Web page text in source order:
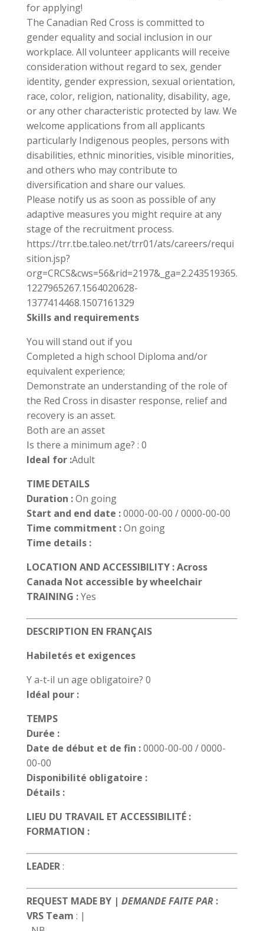
for applying!
The Canadian Red Cross is committed to
gender equality and social inclusion in our
workplace. All volunteer applicants will receive
consideration without regard to sex, gender
identity, gender expression, sexual orientation,
race, color, religion, nationality, disability, age,
or any other characteristic protected by law. We
welcome applications from all applicants
particularly Indigenous peoples, persons with
disabilities, ethnic minorities, visible minorities,
and others who may contribute to
diversification and share our values.
Please notify us as soon as possible of any
adaptive measures you might require at any
stage of the recruitment process.
https://trr.tbe.taleo.net/trr01/ats/careers/requi
sition.jsp?
org=CRCS&cws=56&rid=2197&_ga=2.243519365.
1227965267.1564020628-
1377414468.1507161329
Skills and requirements
You will stand out if you
Completed a high school Diploma and/or
equivalent experience;
Demonstrate an understanding of the role of
the Red Cross in disaster response, relief and
recovery is an asset.
Both are an asset
Is there a minimum age? : 0
Ideal for :Adult
TIME DETAILS
Duration :On going
Start and end date :0000-00-00 / 0000-00-00
Time commitment :On going
Time details :
LOCATION AND ACCESSIBILITY : Across
Canada Not accessible by wheelchair
TRAINING :Yes
DESCRIPTION EN FRANÇAIS
Habiletés et exigences
Y a-t-il un age obligatoire? 0
Idéal pour :
TEMPS
Durée :
Date de début et de fin :0000-00-00 / 0000-
00-00
Disponibilité obligatoire :
Détails :
LIEU DU TRAVAIL ET ACCESSIBILITÉ :
FORMATION :
LEADER:
REQUEST MADE BY | DEMANDE FAITE PAR:
VRS Team : |